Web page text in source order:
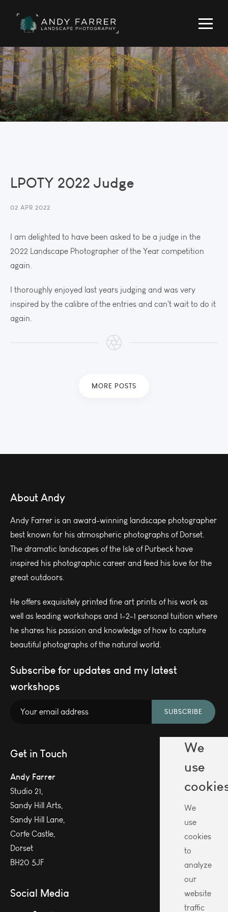
LPOTY 2022 Judge
02 APR 2022
I am delighted to have been asked to be a judge in the
2022 Landscape Photographer of the Year competition
again.
I thoroughly enjoyed last years judging and was very
inspired by the calibre of the entries and can't wait to do it
again.
MORE POSTS
About Andy
Andy Farrer is an award-winning landscape photographer
best known for his atmospheric photographs of Dorset.
The dramatic landscapes of the Isle of Purbeck have
inspired his photographic career and feed his love for the
great outdoors.
He offers exquisitely printed fine art prints of his work as
well as leading workshops and 1-2-1 personal tuition where
he shares his passion and knowledge of how to capture
beautiful photographs of the natural world.
Subscribe for updates and my latest
workshops
SUBSCRIBE
Get in Touch
Andy Farrer
Studio 21,
Sandy Hill Arts,
Sandy Hill Lane,
Corfe Castle,
Dorset
BH20 5JF
Social Media
We
use
We
use
cookies
to
analyze
our
website
traffic